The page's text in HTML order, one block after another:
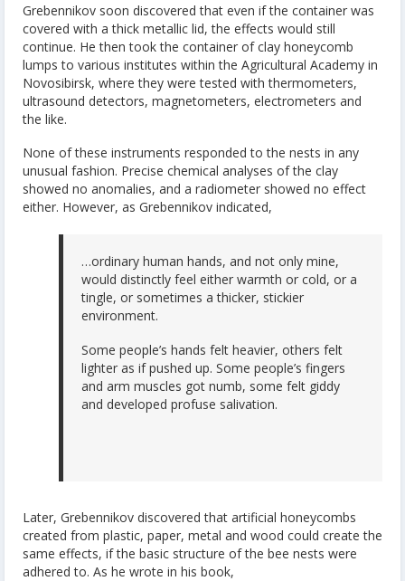
Grebennikov soon discovered that even if the container was
covered with a thick metallic lid, the effects would still
continue. He then took the container of clay honeycomb
lumps to various institutes within the Agricultural Academy in
Novosibirsk, where they were tested with thermometers,
ultrasound detectors, magnetometers, electrometers and
the like.
None of these instruments responded to the nests in any
unusual fashion. Precise chemical analyses of the clay
showed no anomalies, and a radiometer showed no effect
either. However, as Grebennikov indicated,
…ordinary human hands, and not only mine,
would distinctly feel either warmth or cold, or a
tingle, or sometimes a thicker, stickier
environment.
Some people’s hands felt heavier, others felt
lighter as if pushed up. Some people’s fingers
and arm muscles got numb, some felt giddy
and developed profuse salivation.
Later, Grebennikov discovered that artificial honeycombs
created from plastic, paper, metal and wood could create the
same effects, if the basic structure of the bee nests were
adhered to. As he wrote in his book,